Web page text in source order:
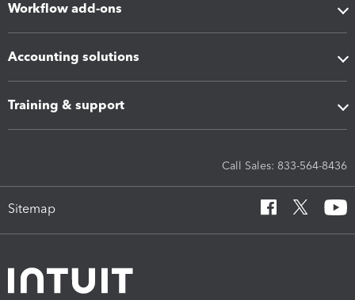
Workflow add-ons
Accounting solutions
Training & support
Call Sales: 833-564-8436
Sitemap